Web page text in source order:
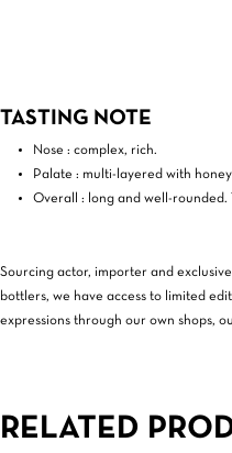
TASTING NOTE
Nose : complex, rich.
Palate : multi-layered with
Overall : long and well-rounded.
Sourcing actor, importer and
bottlers, we have access to limited
expressions through our own shops,
RELATED